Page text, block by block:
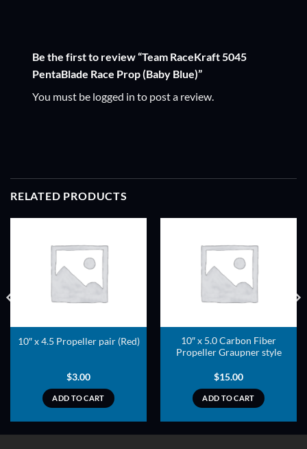
Be the first to review “Team RaceKraft 5045
PentaBlade Race Prop (Baby Blue)”
You must be logged in to post a review.
RELATED PRODUCTS
10″ x 4.5 Propeller pair (Red)
$3.00
ADD TO CART
10″ x 5.0 Carbon Fiber
Propeller Graupner style
$15.00
ADD TO CART